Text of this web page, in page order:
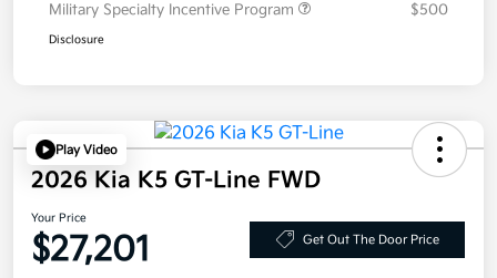
Military Specialty Incentive Program
$500
Disclosure
Play Video
2026 Kia K5 GT-Line FWD
Your Price
$27,201 Get Out The Door Price